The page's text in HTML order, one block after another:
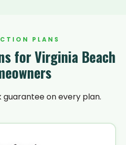
PLANS
for Virginia Beach
guarantee on every plan.